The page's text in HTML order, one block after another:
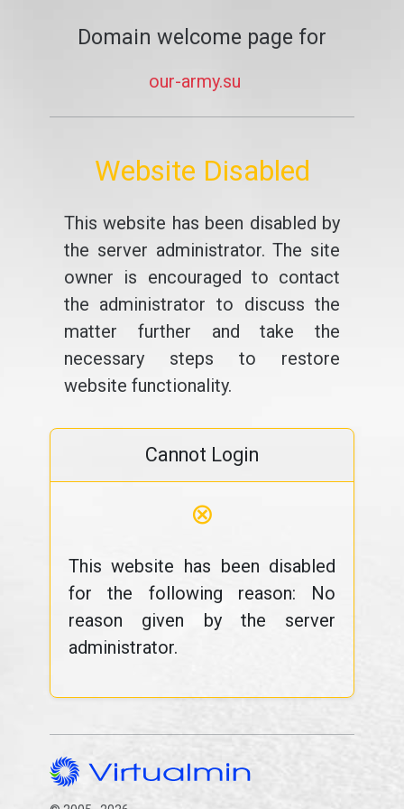
Domain welcome page for
our-army.su
Website Disabled
This website has been disabled by
the server administrator. The site
owner is encouraged to contact
the administrator to discuss the
matter further and take the
necessary steps to restore
website functionality.
Cannot Login
⊗
This website has been disabled
for the following reason: No
reason given by the server
administrator.